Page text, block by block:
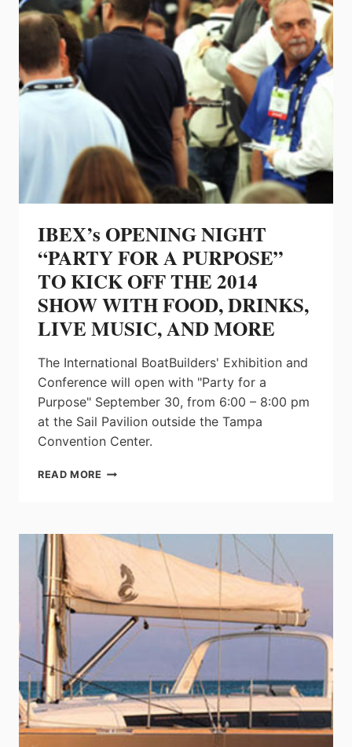
IBEX’s OPENING NIGHT
“PARTY FOR A PURPOSE”
TO KICK OFF THE 2014
SHOW WITH FOOD, DRINKS,
LIVE MUSIC, AND MORE
The International BoatBuilders' Exhibition and
Conference will open with "Party for a
Purpose" September 30, from 6:00 – 8:00 pm
at the Sail Pavilion outside the Tampa
Convention Center.
READ MORE IBEX’S
FOR
PURPOSE”
KICK
OFF
THE
2014
SHOW
FOOD,
DRINKS,
LIVE
MUSIC,